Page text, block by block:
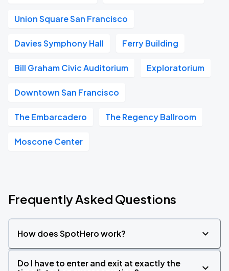
Union Square San Francisco
Davies Symphony Hall Ferry Building
Bill Graham Civic Auditorium Exploratorium
Downtown San Francisco
The Embarcadero The Regency Ballroom
Moscone Center
Frequently Asked Questions
How does SpotHero work?
Do I have to enter and exit at exactly the